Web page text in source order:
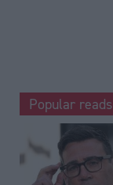
Popular reads